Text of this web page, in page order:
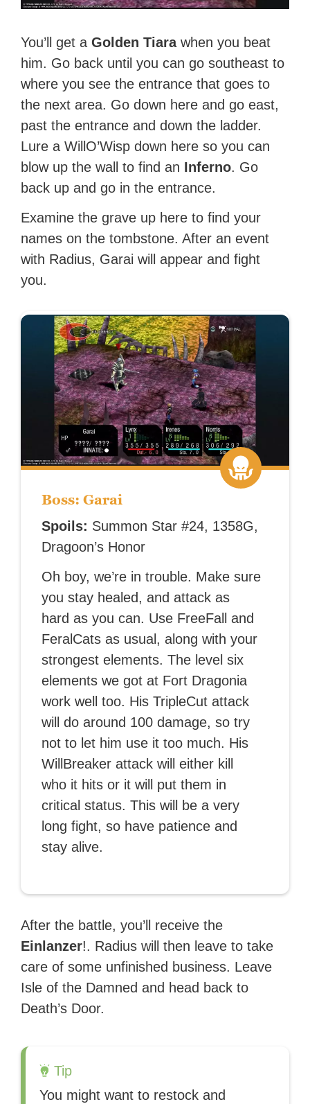
You’ll get aGolden Tiarawhen you beat
him. Go back until you can go southeast to
where you see the entrance that goes to
the next area. Go down here and go east,
past the entrance and down the ladder.
Lure a WillO’Wisp down here so you can
blow up the wall to find an Inferno. Go
back up and go in the entrance.
Examine the grave up here to find your
names on the tombstone. After an event
with Radius, Garai will appear and fight
you.
Boss: Garai
Spoils: Summon Star #24, 1358G,
Dragoon’s Honor
Oh boy, we’re in trouble. Make sure
you stay healed, and attack as
hard as you can. Use FreeFall and
FeralCats as usual, along with your
strongest elements. The level six
elements we got at Fort Dragonia
work well too. His TripleCut attack
will do around 100 damage, so try
not to let him use it too much. His
WillBreaker attack will either kill
who it hits or it will put them in
critical status. This will be a very
long fight, so have patience and
stay alive.
After the battle, you’ll receive the
Einlanzer!. Radius will then leave to take
care of some unfinished business. Leave
Isle of the Damned and head back to
Death’s Door.
Tip
You might want to restock and